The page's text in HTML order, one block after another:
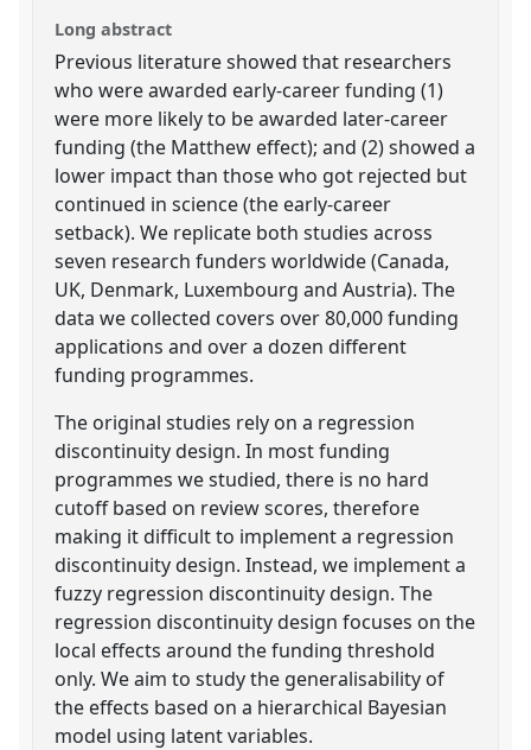
Long abstract
Previous literature showed that researchers
who were awarded early-career funding (1)
were more likely to be awarded later-career
funding (the Matthew effect); and (2) showed a
lower impact than those who got rejected but
continued in science (the early-career
setback). We replicate both studies across
seven research funders worldwide (Canada,
UK, Denmark, Luxembourg and Austria). The
data we collected covers over 80,000 funding
applications and over a dozen different
funding programmes.
The original studies rely on a regression
discontinuity design. In most funding
programmes we studied, there is no hard
cutoff based on review scores, therefore
making it difficult to implement a regression
discontinuity design. Instead, we implement a
fuzzy regression discontinuity design. The
regression discontinuity design focuses on the
local effects around the funding threshold
only. We aim to study the generalisability of
the effects based on a hierarchical Bayesian
model using latent variables.